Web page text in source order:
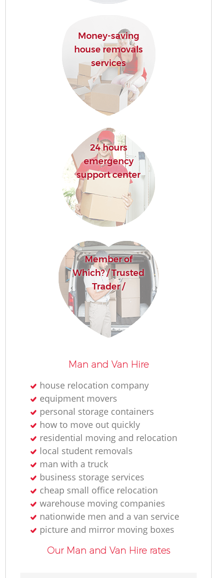
Money-saving
house removals
services
24 hours
emergency
support center
Member of
Which? / Trusted
Trader /
Man and Van Hire
house relocation company
equipment movers
personal storage containers
how to move out quickly
residential moving and relocation
local student removals
man with a truck
business storage services
cheap small office relocation
warehouse moving companies
nationwide men and a van service
picture and mirror moving boxes
Our Man and Van Hire rates